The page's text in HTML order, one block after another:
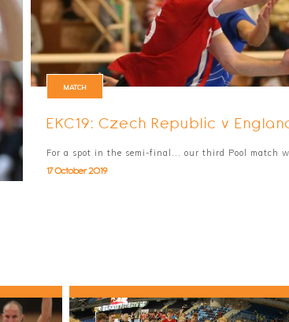
MATCH
EKC19: Czech Republic v
For a spot in the semi-final... our third Pool match
17 October 2019